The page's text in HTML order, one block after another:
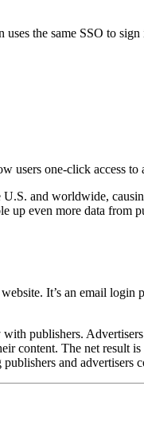
the same SSO to
users one-click access
and worldwide,
even more data from
It’s an email
publishers.
content. The net result
and advertisers